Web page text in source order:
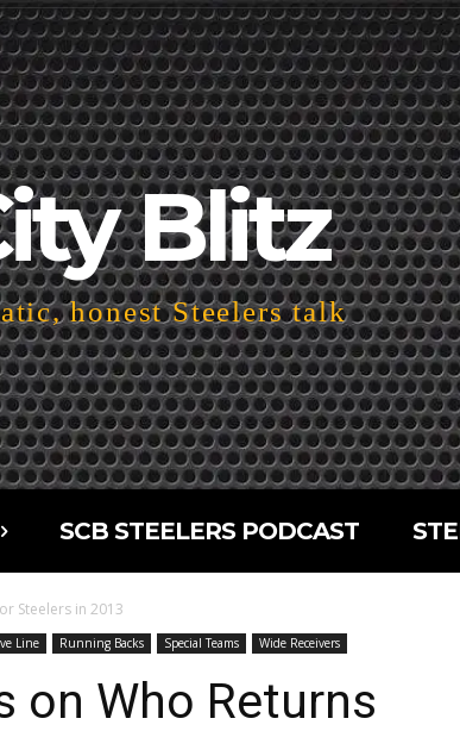
Blitz
honest Steelers talk
SCB STEELERS PODCAST
Steelers in 2013
Line Running Backs Special Teams Wide Receivers
on Who Returns